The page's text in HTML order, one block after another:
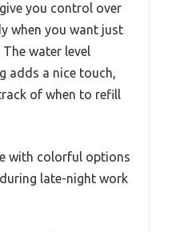
you control over
when you want just
water level
adds a nice touch,
of when to refill
with colorful options
late-night work